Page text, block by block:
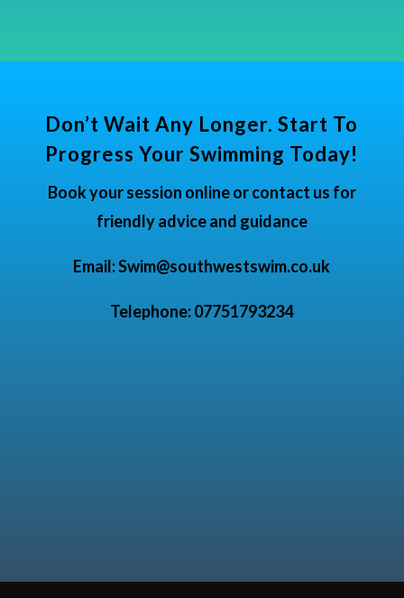
Don’t Wait Any Longer. Start To
Progress Your Swimming Today!
Book your session online or contact us for
friendly advice and guidance
Email:Swim@southwestswim.co.uk
Telephone: 07751793234